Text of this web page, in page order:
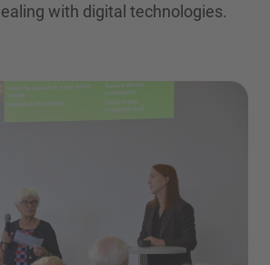
with digital technologies.